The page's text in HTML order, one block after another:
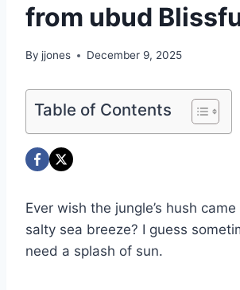
from ubud
By jjones December 9, 2025
Table of Contents
Ever wish the jungle’s hush
salty sea breeze? I guess
need a splash of sun.